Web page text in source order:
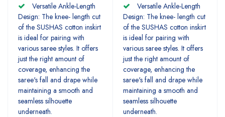
Versatile Ankle-Length
Design: The knee- length cut
of the SUSHAS cotton inskirt
is ideal for pairing with
various saree styles. It offers
just the right amount of
coverage, enhancing the
saree's fall and drape while
maintaining a smooth and
seamless silhouette
underneath.
Versatile Ankle-Length
Design: The knee- length cut
of the SUSHAS cotton inskirt
is ideal for pairing with
various saree styles. It offers
just the right amount of
coverage, enhancing the
saree's fall and drape while
maintaining a smooth and
seamless silhouette
underneath.